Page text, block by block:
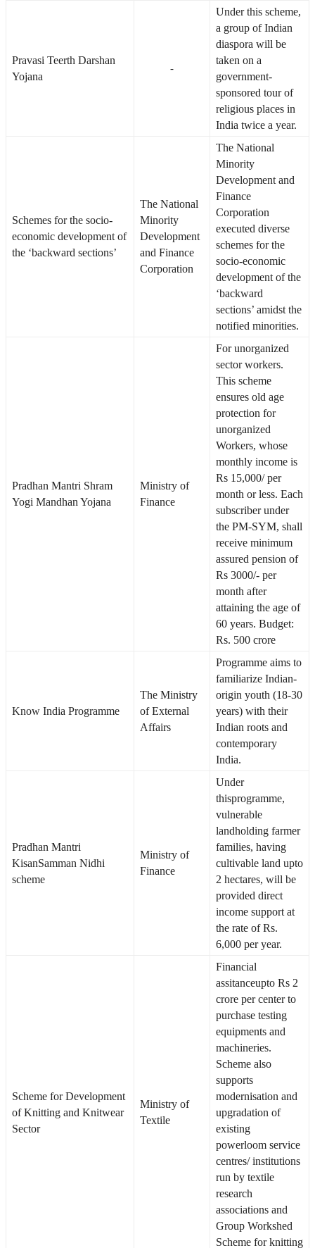
Pravasi Teerth Darshan
Yojana
-
Under this scheme,
a group of Indian
diaspora will be
taken on a
government-
sponsored tour of
religious places in
India twice a year.
Schemes for the socio-
economic development of
the ‘backward sections’
The National
Minority
Development
and Finance
Corporation
The National
Minority
Development and
Finance
Corporation
executed diverse
schemes for the
socio-economic
development of the
‘backward
sections’ amidst the
notified minorities.
Pradhan Mantri Shram
Yogi Mandhan Yojana
Ministry of
Finance
For unorganized
sector workers.
This scheme
ensures old age
protection for
unorganized
Workers, whose
monthly income is
Rs 15,000/ per
month or less. Each
subscriber under
the PM-SYM, shall
receive minimum
assured pension of
Rs 3000/- per
month after
attaining the age of
60 years. Budget:
Rs. 500 crore
Know India Programme
The Ministry
of External
Affairs
Programme aims to
familiarize Indian-
origin youth (18-30
years) with their
Indian roots and
contemporary
India.
Pradhan Mantri
KisanSamman Nidhi
scheme
Ministry of
Finance
Under
thisprogramme,
vulnerable
landholding farmer
families, having
cultivable land upto
2 hectares, will be
provided direct
income support at
the rate of Rs.
6,000 per year.
Scheme for Development
of Knitting and Knitwear
Sector
Ministry of
Textile
Financial
assitanceupto Rs 2
crore per center to
purchase testing
equipments and
machineries.
Scheme also
supports
modernisation and
upgradation of
existing
powerloom service
centres/ institutions
run by textile
research
associations and
Group Workshed
Scheme for knitting